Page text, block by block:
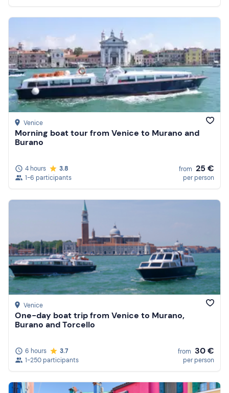
Venice
Morning boat tour from Venice to Murano and
Burano
4 hours
3.8
1-6 participants
from 25 €
per person
Venice
One-day boat trip from Venice to Murano,
Burano and Torcello
6 hours
3.7
1-250 participants
from 30 €
per person